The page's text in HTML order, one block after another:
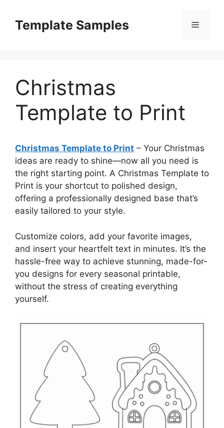
contentTemplate Samples Menu
Christmas
Template to Print
Christmas Template to Print – Your Christmas
ideas are ready to shine—now all you need is
the right starting point. A Christmas Template to
Print is your shortcut to polished design,
offering a professionally designed base that’s
easily tailored to your style.
Customize colors, add your favorite images,
and insert your heartfelt text in minutes. It’s the
hassle-free way to achieve stunning, made-for-
you designs for every seasonal printable,
without the stress of creating everything
yourself.